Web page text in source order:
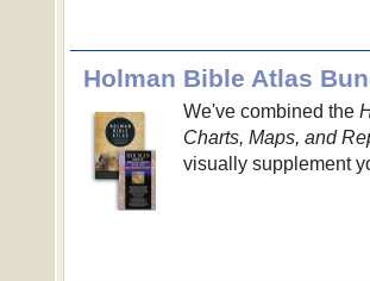
Holman Bible Atlas
We've combined the
Charts, Maps, and
visually supplement